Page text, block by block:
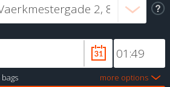
bags more options